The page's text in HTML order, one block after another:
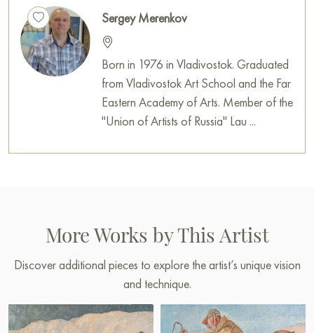
Sergey Merenkov
Born in 1976 in Vladivostok. Graduated
from Vladivostok Art School and the Far
Eastern Academy of Arts. Member of the
"Union of Artists of Russia" Lau ...
More Works by This Artist
Discover additional pieces to explore the artist’s unique vision
and technique.